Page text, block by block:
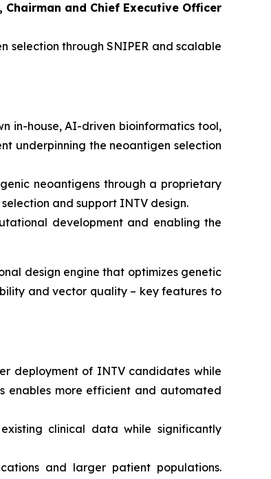
Chairman and Chief Executive Officer
selection through SNIPER and scalable
in-house, AI-driven bioinformatics tool,
underpinning the neoantigen selection
neoantigens through a proprietary
and support INTV design.
development and enabling the
design engine that optimizes genetic
and vector quality – key features to
deployment of INTV candidates while
enables more efficient and automated
clinical data while significantly
and larger patient populations.